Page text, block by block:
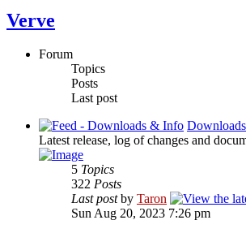
Verve
Forum
Topics
Posts
Last post
Latest release, log of changes and
5 Topics
322 Posts
Last postby Taron
Sun Aug 20, 2023 7:26 pm